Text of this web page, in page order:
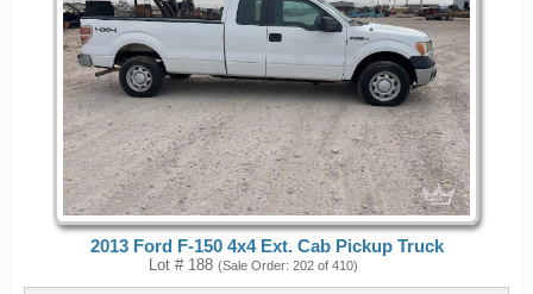
2013 Ford F-150 4x4 Ext. Cab Pickup Truck
Lot # 188 (Sale Order: 202 of 410)